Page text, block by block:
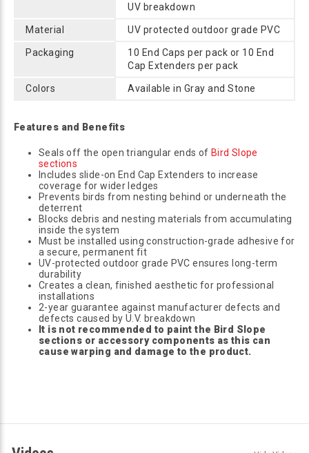
UV breakdown
Material UV protected outdoor grade PVC
Packaging
10 End Caps per pack or 10 End
Cap Extenders per pack
Colors Available in Gray and Stone
Features and Benefits
Seals off the open triangular ends of Bird Slope
sections
Includes slide-on End Cap Extenders to increase
coverage for wider ledges
Prevents birds from nesting behind or underneath the
deterrent
Blocks debris and nesting materials from accumulating
inside the system
Must be installed using construction-grade adhesive for
a secure, permanent fit
UV-protected outdoor grade PVC ensures long-term
durability
Creates a clean, finished aesthetic for professional
installations
2-year guarantee against manufacturer defects and
defects caused by U.V. breakdown
It is not recommended to paint the Bird Slope
sections or accessory components as this can
cause warping and damage to the product.